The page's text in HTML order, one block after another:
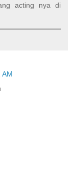
acting nya di
AM